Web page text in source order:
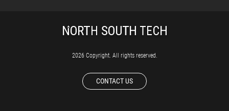
2026 Copyright. All rights reserved.
CONTACT US